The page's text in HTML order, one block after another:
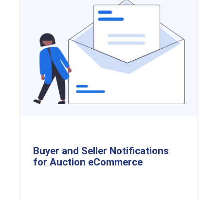
Buyer and Seller Notifications
for Auction eCommerce